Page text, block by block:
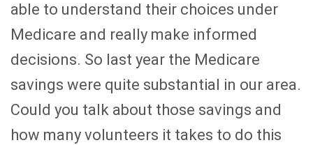
able to understand their choices under
Medicare and really make informed
decisions. So last year the Medicare
savings were quite substantial in our area.
Could you talk about those savings and
how many volunteers it takes to do this